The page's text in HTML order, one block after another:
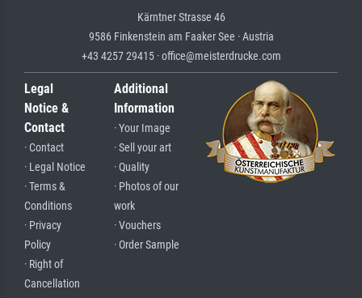
Kärntner Strasse 46
9586 Finkenstein am Faaker See · Austria
+43 4257 29415 · office@meisterdrucke.com
Legal
Notice &
Contact
· Contact
· Legal Notice
· Terms &
Conditions
· Privacy
Policy
· Right of
Cancellation
Additional
Information
· Your Image
· Sell your art
· Quality
· Photos of our
work
· Vouchers
· Order Sample